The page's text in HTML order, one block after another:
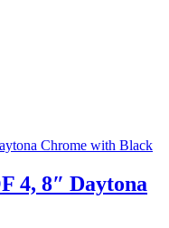
4, 8″ Daytona